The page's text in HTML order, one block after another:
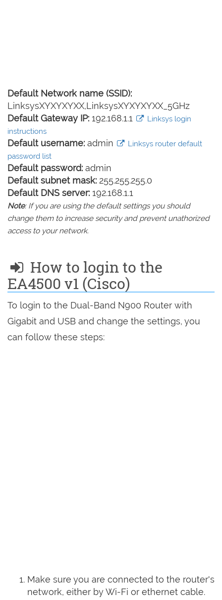
Default Network name (SSID):
LinksysXYXYXYXX,LinksysXYXYXYXX_5GHz
Default Gateway IP: 192.168.1.1
Linksys login
instructions
Default username: admin
Linksys router default
password list
Default password: admin
Default subnet mask: 255.255.255.0
Default DNS server: 192.168.1.1
Note: If you are using the default settings you should
change them to increase security and prevent unathorized
access to your network.
How to login to the
EA4500 v1 (Cisco)
To login to the Dual-Band N900 Router with
Gigabit and USB and change the settings, you
can follow these steps:
Make sure you are connected to the router's
network, either by Wi-Fi or ethernet cable.